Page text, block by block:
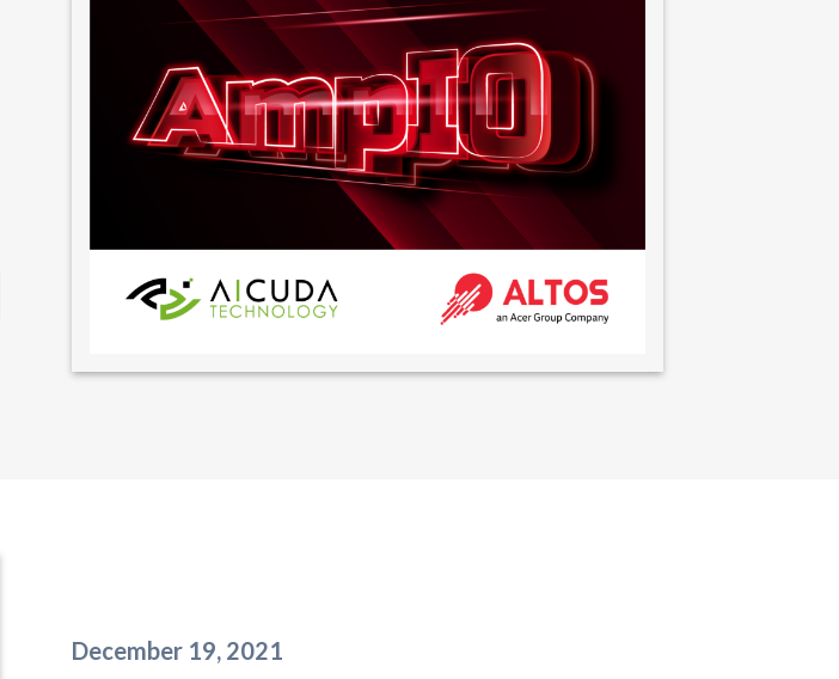
December 19, 2021